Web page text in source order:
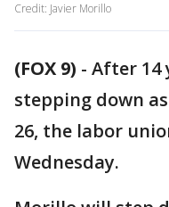
Credit: Javier Morillo
(FOX 9) - After 14
stepping down
26, the labor
Wednesday.